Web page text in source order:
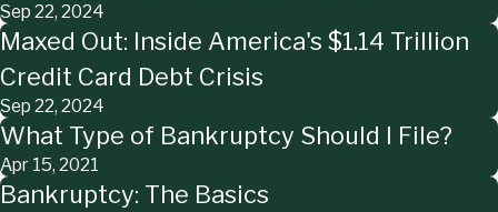
Sep 22, 2024
Maxed Out: Inside America's $1.14 Trillion
Credit Card Debt Crisis
Sep 22, 2024
What Type of Bankruptcy Should I File?
Apr 15, 2021
Bankruptcy: The Basics